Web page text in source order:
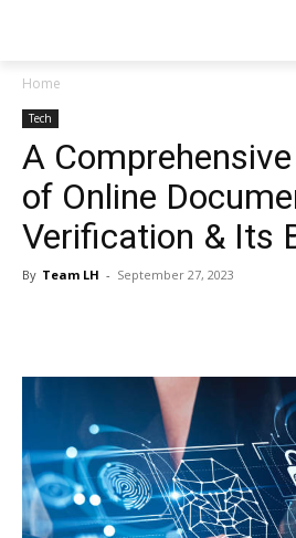
Home
Tech
A
of Online
Verification & Its
By Team LH - September 27, 2023